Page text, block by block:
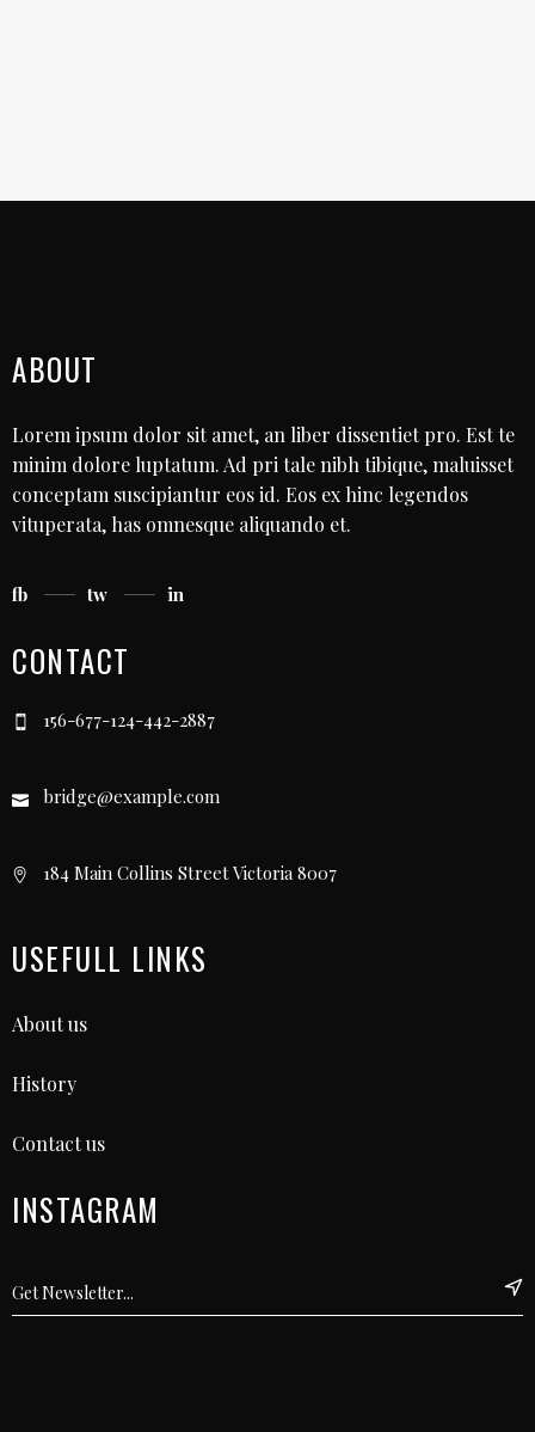
ABOUT
Lorem ipsum dolor sit amet, an liber dissentiet pro. Est te
minim dolore luptatum. Ad pri tale nibh tibique, maluisset
conceptam suscipiantur eos id. Eos ex hinc legendos
vituperata, has omnesque aliquando et.
fb tw in
CONTACT
156-677-124-442-2887
bridge@example.com
184 Main Collins Street Victoria 8007
USEFULL LINKS
About us
History
Contact us
INSTAGRAM